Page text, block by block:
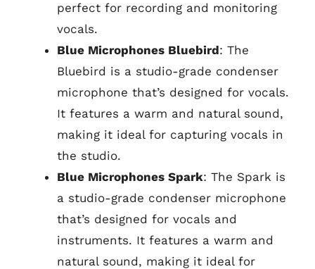
perfect for recording and monitoring
vocals.
Blue Microphones Bluebird: The
Bluebird is a studio-grade condenser
microphone that’s designed for vocals.
It features a warm and natural sound,
making it ideal for capturing vocals in
the studio.
Blue Microphones Spark: The Spark is
a studio-grade condenser microphone
that’s designed for vocals and
instruments. It features a warm and
natural sound, making it ideal for